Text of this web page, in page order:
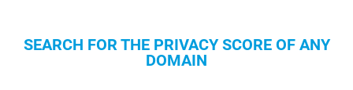
SEARCH FOR THE PRIVACY SCORE OF ANY
DOMAIN